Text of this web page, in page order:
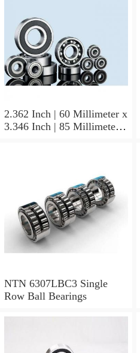
2.362 Inch | 60 Millimeter x
3.346 Inch | 85 Millimeter x
NTN 6307LBC3 Single
Row Ball Bearings